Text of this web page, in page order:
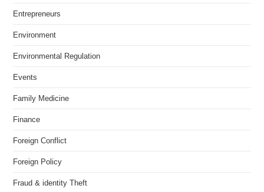
Entrepreneurs
Environment
Environmental Regulation
Events
Family Medicine
Finance
Foreign Conflict
Foreign Policy
Fraud & identity Theft